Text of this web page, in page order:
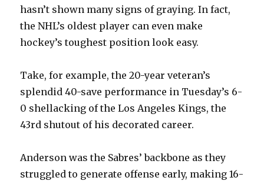
hasn’t shown many signs of graying. In fact,
the NHL’s oldest player can even make
hockey’s toughest position look easy.
Take, for example, the 20-year veteran’s
splendid 40-save performance in Tuesday’s 6-
0 shellacking of the Los Angeles Kings, the
43rd shutout of his decorated career.
Anderson was the Sabres’ backbone as they
struggled to generate offense early, making 16-